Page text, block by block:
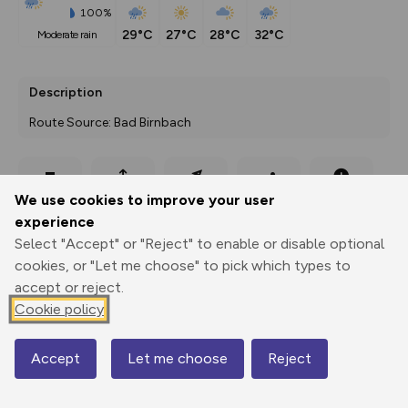
We use cookies to improve your user
experience
Select "Accept" or "Reject" to enable or disable optional
cookies, or "Let me choose" to pick which types to
accept or reject.
Cookie policy
Accept Let me choose Reject
100%
moderate rain
29°C 27°C 28°C 32°C
Description
Route Source: Bad Birnbach
Print
Export
GPX
3D Fly-
through
Share
Map